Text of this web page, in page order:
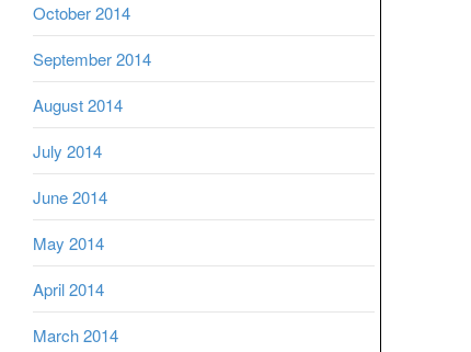
October 2014
September 2014
August 2014
July 2014
June 2014
May 2014
April 2014
March 2014